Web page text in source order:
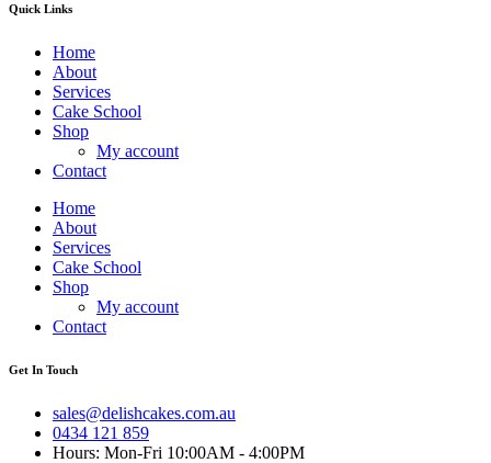
Quick Links
Home
About
Services
Cake School
Shop
My account
Contact
Home
About
Services
Cake School
Shop
My account
Contact
Get In Touch
sales@delishcakes.com.au
0434 121 859
Hours: Mon-Fri 10:00AM - 4:00PM